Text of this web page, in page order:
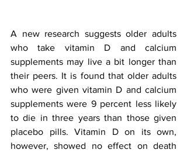
A new research suggests older adults
who take vitamin D and calcium
supplements may live a bit longer than
their peers. It is found that older adults
who were given vitamin D and calcium
supplements were 9 percent less likely
to die in three years than those given
placebo pills. Vitamin D on its own,
however, showed no effect on death